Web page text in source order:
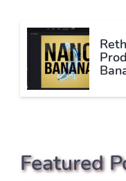
Featured